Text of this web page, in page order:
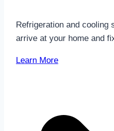
Refrigeration and cooling
arrive at your home and
Learn More